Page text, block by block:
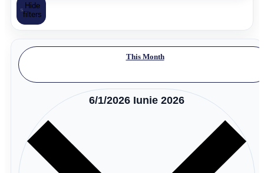
Hide
filters
This Month
6/1/2026 Iunie 2026